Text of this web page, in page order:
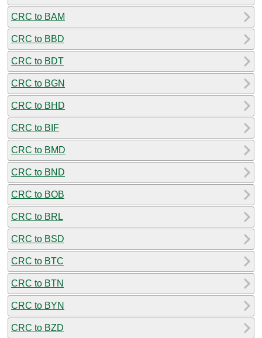
CRC to BAM
CRC to BBD
CRC to BDT
CRC to BGN
CRC to BHD
CRC to BIF
CRC to BMD
CRC to BND
CRC to BOB
CRC to BRL
CRC to BSD
CRC to BTC
CRC to BTN
CRC to BYN
CRC to BZD